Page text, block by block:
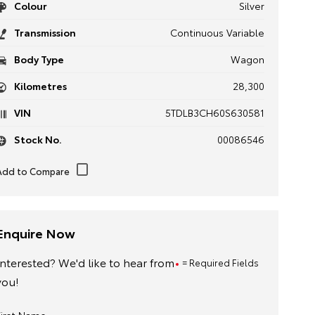
Colour
Silver
Transmission
Continuous Variable
Body Type
Wagon
Kilometres
28,300
VIN
5TDLB3CH60S630581
Stock No.
00086546
Now
= Required Fields
We'd like to hear from